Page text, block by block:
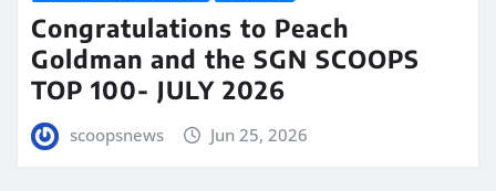
Congratulations to Peach
Goldman and the SGN SCOOPS
TOP 100- JULY 2026
scoopsnews Jun 25, 2026